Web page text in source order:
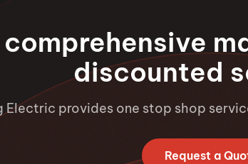
discounted
Electric provides one stop shop
Request a